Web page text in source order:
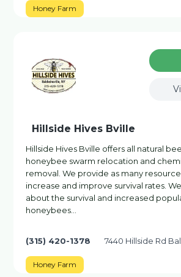
Honey Farm
Hillside Hives Bville
Hillside Hives Bville offers all natural
honeybee swarm relocation and
removal. We provide as many
increase and improve survival rates.
about the survival and increased
honeybees…
(315) 420-1378 7440 Hillside Rd
Honey Farm